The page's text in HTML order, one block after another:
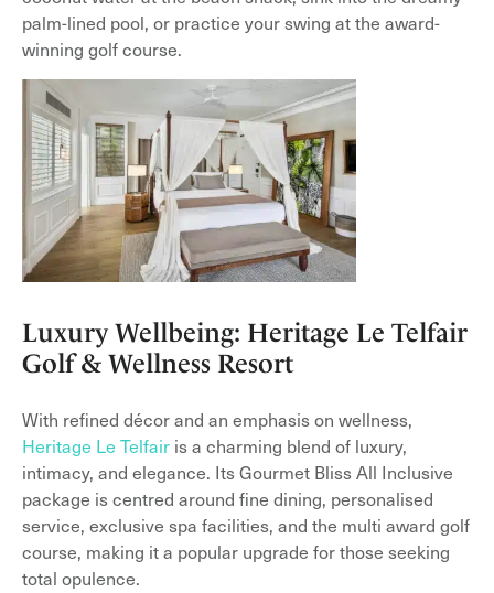
palm-lined pool, or practice your swing at the award-
winning golf course.
Luxury Wellbeing: Heritage Le Telfair
Golf & Wellness Resort
With refined décor and an emphasis on wellness,
Heritage Le Telfair is a charming blend of luxury,
intimacy, and elegance. Its Gourmet Bliss All Inclusive
package is centred around fine dining, personalised
service, exclusive spa facilities, and the multi award golf
course, making it a popular upgrade for those seeking
total opulence.